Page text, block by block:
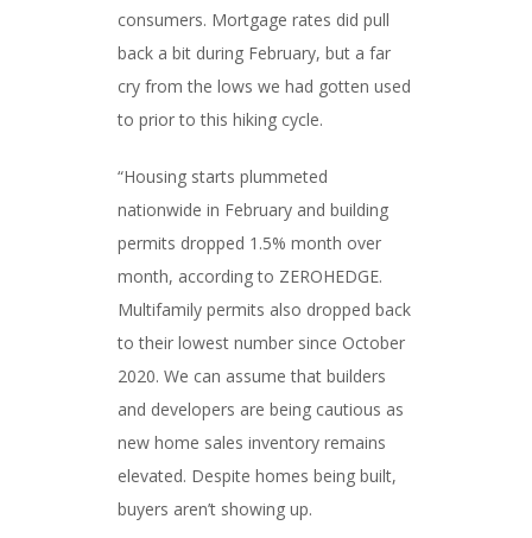
consumers. Mortgage rates did pull
back a bit during February, but a far
cry from the lows we had gotten used
to prior to this hiking cycle.
“Housing starts plummeted
nationwide in February and building
permits dropped 1.5% month over
month, according to ZEROHEDGE.
Multifamily permits also dropped back
to their lowest number since October
2020. We can assume that builders
and developers are being cautious as
new home sales inventory remains
elevated. Despite homes being built,
buyers aren’t showing up.